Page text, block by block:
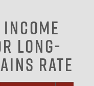
Long-
Rate